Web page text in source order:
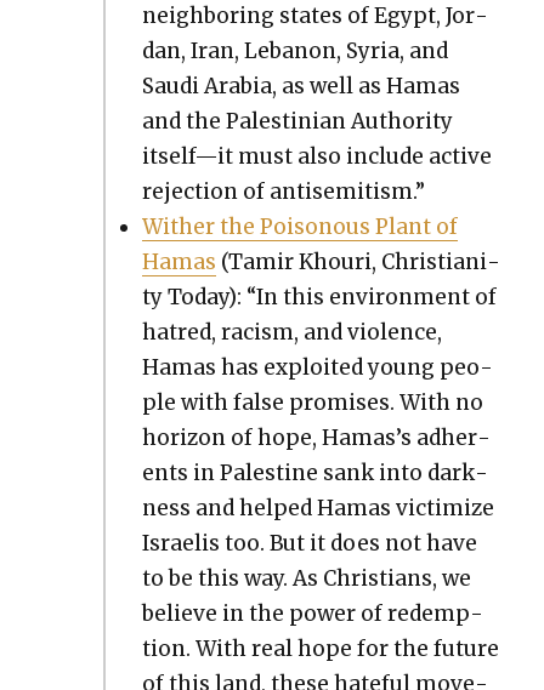
neigh­bor­ing states of Egypt, Jor­
dan, Iran, Lebanon, Syr­ia, and
Sau­di Ara­bia, as well as Hamas
and the Pales­tin­ian Author­i­ty
itself—it must also include active
rejec­tion of anti­semitism.”
With­er the Poi­so­nous Plant of
Hamas (Tamir Khouri, Chris­tian­i­
ty Today): “In this envi­ron­ment of
hatred, racism, and vio­lence,
Hamas has exploit­ed young peo­
ple with false promis­es. With no
hori­zon of hope, Hamas’s adher­
ents in Pales­tine sank into dark­
ness and helped Hamas vic­tim­ize
Israelis too. But it does not have
to be this way. As Chris­tians, we
believe in the pow­er of redemp­
tion. With real hope for the future
of this land, these hate­ful move­